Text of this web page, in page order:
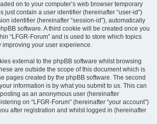
on to your computer’s web browser temporary
just contain a user identifier (hereinafter “user-id”)
identifier (hereinafter “session-id”), automatically
software. A third cookie will be created once you
“LFGR-Forum” and is used to store which topics
improving your user experience.
external to the phpBB software whilst browsing
are outside the scope of this document which is
pages created by the phpBB software. The second
information is by what you submit to us. This can
as an anonymous user (hereinafter
on “LFGR-Forum” (hereinafter “your account”)
after registration and whilst logged in (hereinafter